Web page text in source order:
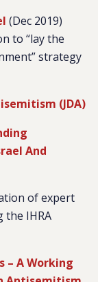
(Dec 2019)
to “lay the
strategy
(JDA)
And
of expert
the IHRA
– A Working